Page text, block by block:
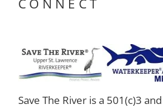
Save The River is a 501(c)3